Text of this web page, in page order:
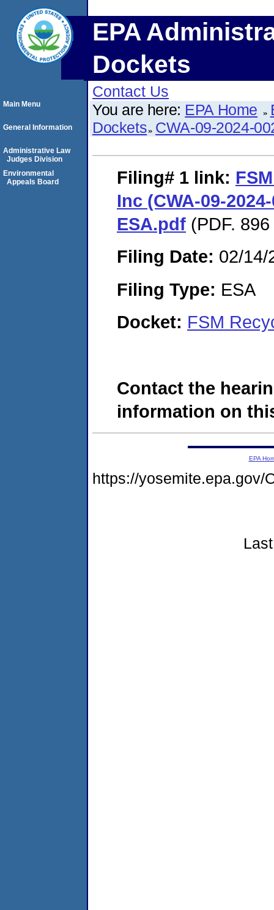
EPA
Dockets
Contact Us
You are here: EPA Home
Dockets CWA-09-2024-
Filing# 1 link:
Inc (CWA-09-
ESA.pdf (PDF.
Filing Date: 02/14/
Filing Type: ESA
Docket: FSM
Contact the
information on
Main Menu
General Information
Administrative Law
Judges Division
Environmental
Appeals Board
EPA
https://yosemite.epa.gov/